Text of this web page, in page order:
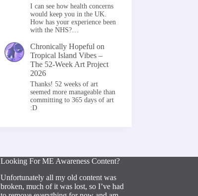
I can see how health concerns
would keep you in the UK.
How has your experience been
with the NHS?…
Chronically Hopeful on
Tropical Island Vibes –
The 52-Week Art Project
2026
Thanks! 52 weeks of art
seemed more manageable than
committing to 365 days of art
:D
Looking For ME Awareness Content?
Unfortunately all my old content was
broken, much of it was lost, so I’ve had